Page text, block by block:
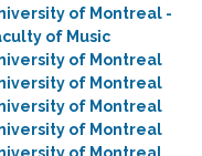
of Montreal -
of Music
of Montreal
of Montreal
of Montreal
of Montreal